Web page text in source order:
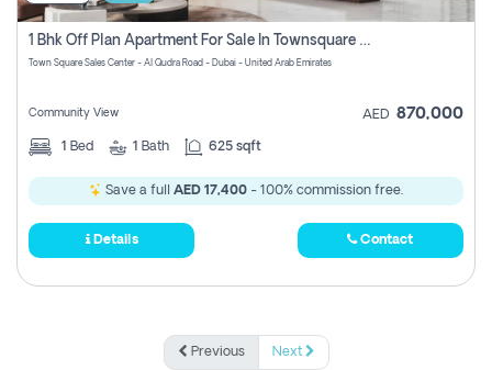
1 Bhk Off Plan Apartment For Sale In Townsquare Fia-Direct Owner
Town Square Sales Center - Al Qudra Road - Dubai - United Arab Emirates
Community View AED 870,000
1 Bed 1 Bath 625 sqft
Save a full AED 17,400 - 100% commission free.
Details Contact
Previous Next